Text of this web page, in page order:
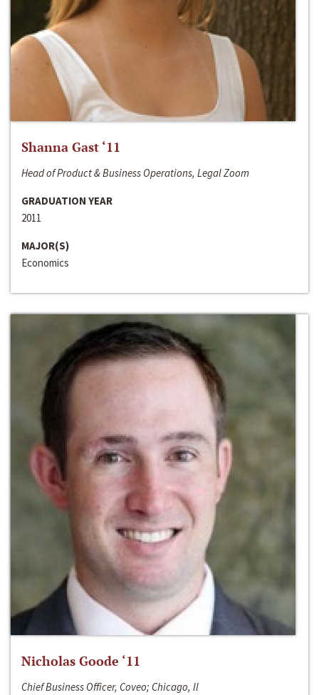
Shanna Gast ‘11
Head of Product & Business Operations, Legal Zoom
GRADUATION YEAR
2011
MAJOR(S)
Economics
Nicholas Goode ‘11
Chief Business Officer, Coveo; Chicago, Il